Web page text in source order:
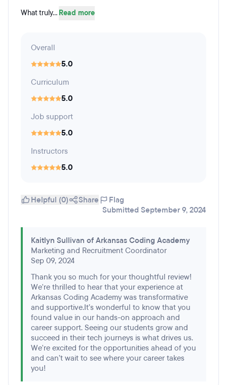
What truly... Read more
Overall
5.0
Curriculum
5.0
Job support
5.0
Instructors
5.0
Helpful (0) Share
Flag
Submitted September 9, 2024
Kaitlyn Sullivan of Arkansas Coding Academy
Marketing and Recruitment Coordinator
Sep 09, 2024
Thank you so much for your thoughtful review!
We're thrilled to hear that your experience at
Arkansas Coding Academy was transformative
and supportive.It’s wonderful to know that you
found value in our hands-on approach and
career support. Seeing our students grow and
succeed in their tech journeys is what drives us.
We're excited for the opportunities ahead of you
and can’t wait to see where your career takes
you!